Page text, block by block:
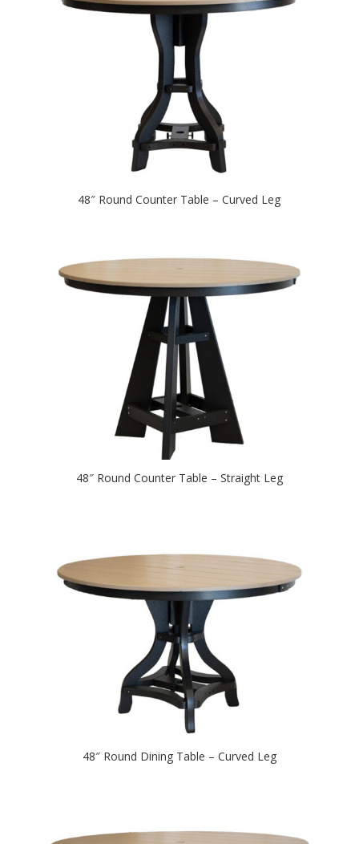
48″ Round Counter Table – Curved Leg
48″ Round Counter Table – Straight Leg
48″ Round Dining Table – Curved Leg